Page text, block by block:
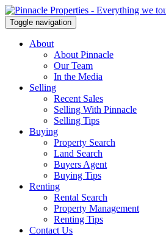
Toggle navigation
About
About Pinnacle
Our Team
In the Media
Selling
Recent Sales
Selling With Pinnacle
Selling Tips
Buying
Property Search
Land Search
Buyers Agent
Buying Tips
Renting
Rental Search
Property Management
Renting Tips
Contact Us